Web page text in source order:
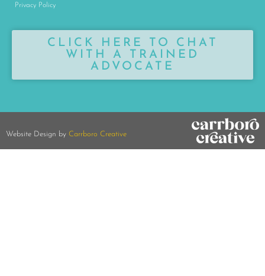
Privacy Policy
CLICK HERE TO CHAT
WITH A TRAINED
ADVOCATE
Website Design by Carrboro Creative